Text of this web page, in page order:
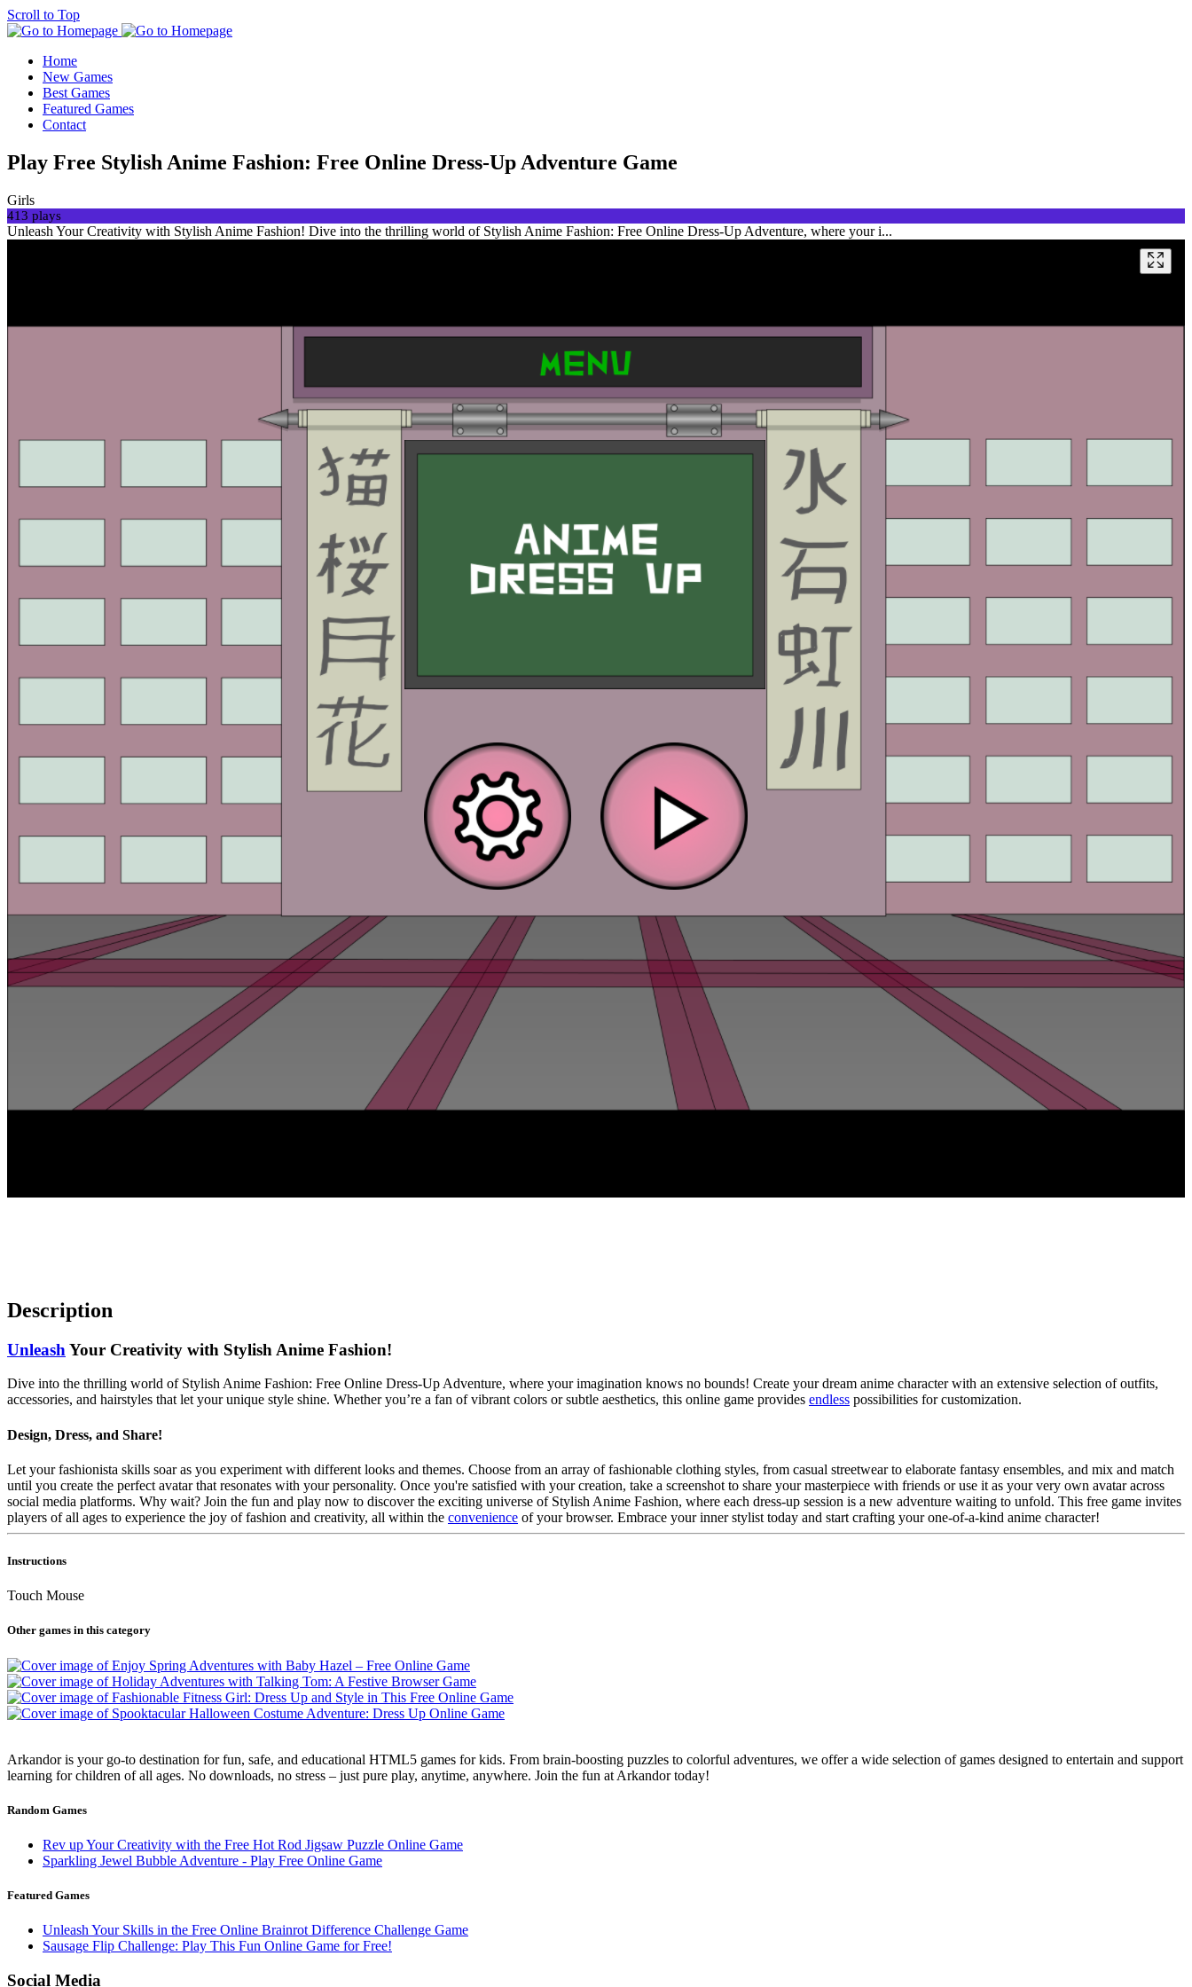
Scroll to Top
Home
New Games
Best Games
Featured Games
Contact
Play Free Stylish Anime Fashion: Free Online Dress-Up Adventure Game
Girls
413 plays
Unleash Your Creativity with Stylish Anime Fashion! Dive into the thrilling world of Stylish Anime Fashion: Free Online Dress-Up Adventure, where your i...
Description
Unleash Your Creativity with Stylish Anime Fashion!
Dive into the thrilling world of Stylish Anime Fashion: Free Online Dress-Up Adventure, where your imagination knows no bounds! Create your dream anime character with an extensive selection of outfits,
accessories, and hairstyles that let your unique style shine. Whether you’re a fan of vibrant colors or subtle aesthetics, this online game provides endless possibilities for customization.
Design, Dress, and Share!
Let your fashionista skills soar as you experiment with different looks and themes. Choose from an array of fashionable clothing styles, from casual streetwear to elaborate fantasy ensembles, and mix and match
until you create the perfect avatar that resonates with your personality. Once you're satisfied with your creation, take a screenshot to share your masterpiece with friends or use it as your very own avatar across
social media platforms. Why wait? Join the fun and play now to discover the exciting universe of Stylish Anime Fashion, where each dress-up session is a new adventure waiting to unfold. This free game invites
players of all ages to experience the joy of fashion and creativity, all within the convenience of your browser. Embrace your inner stylist today and start crafting your one-of-a-kind anime character!
Instructions
Touch Mouse
Other games in this category
Arkandor is your go-to destination for fun, safe, and educational HTML5 games for kids. From brain-boosting puzzles to colorful adventures, we offer a wide selection of games designed to entertain and support
learning for children of all ages. No downloads, no stress – just pure play, anytime, anywhere. Join the fun at Arkandor today!
Random Games
Rev up Your Creativity with the Free Hot Rod Jigsaw Puzzle Online Game
Sparkling Jewel Bubble Adventure - Play Free Online Game
Featured Games
Unleash Your Skills in the Free Online Brainrot Difference Challenge Game
Sausage Flip Challenge: Play This Fun Online Game for Free!
Social Media